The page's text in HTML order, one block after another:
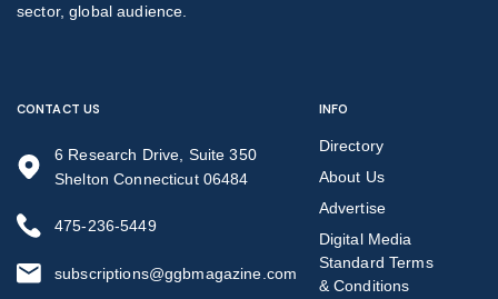
sector, global audience.
CONTACT US
6 Research Drive, Suite 350
Shelton Connecticut 06484
475-236-5449
subscriptions@ggbmagazine.com
INFO
Directory
About Us
Advertise
Digital Media
Standard Terms
& Conditions